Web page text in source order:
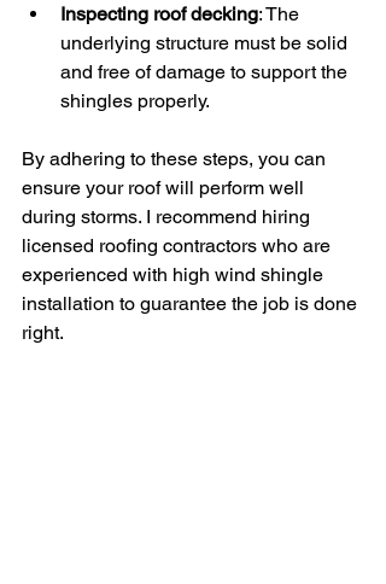
Inspecting roof decking: The
underlying structure must be solid
and free of damage to support the
shingles properly.
By adhering to these steps, you can
ensure your roof will perform well
during storms. I recommend hiring
licensed roofing contractors who are
experienced with high wind shingle
installation to guarantee the job is done
right.